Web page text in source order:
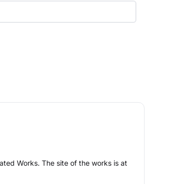
Works. The site of the works is at